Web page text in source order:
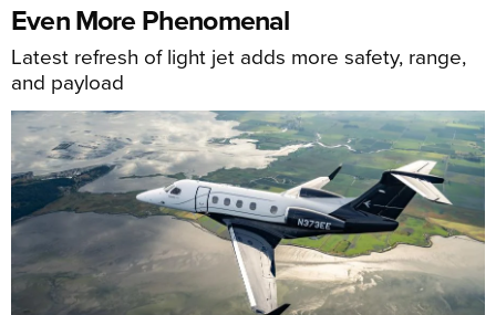
Even More Phenomenal
Latest refresh of light jet adds more safety, range,
and payload